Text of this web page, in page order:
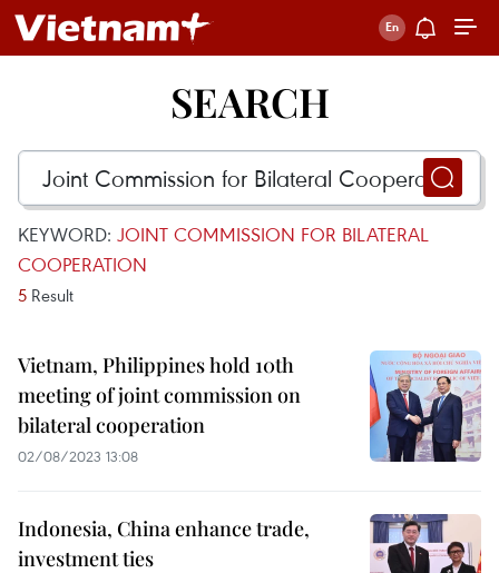
SEARCH
KEYWORD: JOINT COMMISSION FOR BILATERAL
COOPERATION
5 Result
Vietnam, Philippines hold 10th
meeting of joint commission on
bilateral cooperation
02/08/2023 13:08
Indonesia, China enhance trade,
investment ties